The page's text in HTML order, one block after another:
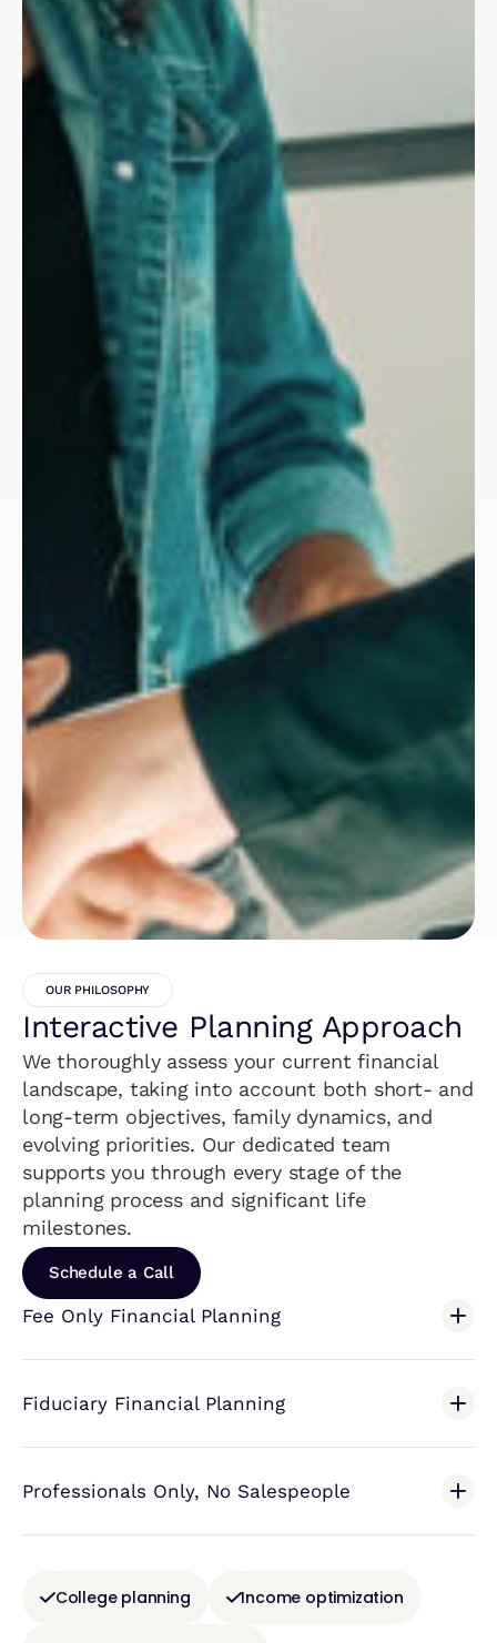
OUR PHILOSOPHY
Interactive Planning Approach
We thoroughly assess your current financial
landscape, taking into account both short- and
long-term objectives, family dynamics, and
evolving priorities. Our dedicated team
supports you through every stage of the
planning process and significant life
milestones.
Schedule a Call
Fee Only Financial Planning
Fiduciary Financial Planning
Professionals Only, No Salespeople
College planning Income optimization